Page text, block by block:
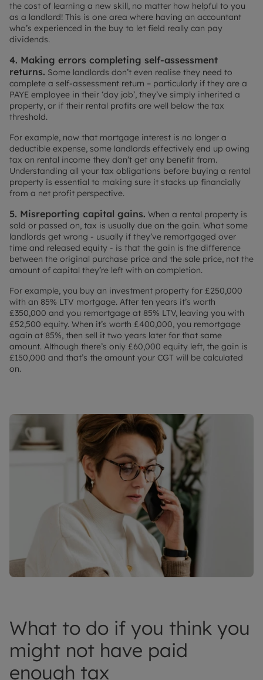
the cost of learning a new skill, no matter how helpful to you
as a landlord! This is one area where having an accountant
who’s experienced in the buy to let field really can pay
dividends.
4. Making errors completing self-assessment
returns. Some landlords don’t even realise they need to
complete a self-assessment return – particularly if they are a
PAYE employee in their ‘day job’, they’ve simply inherited a
property, or if their rental profits are well below the tax
threshold.
For example, now that mortgage interest is no longer a
deductible expense, some landlords effectively end up owing
tax on rental income they don’t get any benefit from.
Understanding all your tax obligations before buying a rental
property is essential to making sure it stacks up financially
from a net profit perspective.
5. Misreporting capital gains. When a rental property is
sold or passed on, tax is usually due on the gain. What some
landlords get wrong - usually if they’ve remortgaged over
time and released equity - is that the gain is the difference
between the original purchase price and the sale price, not the
amount of capital they’re left with on completion.
For example, you buy an investment property for £250,000
with an 85% LTV mortgage. After ten years it’s worth
£350,000 and you remortgage at 85% LTV, leaving you with
£52,500 equity. When it’s worth £400,000, you remortgage
again at 85%, then sell it two years later for that same
amount. Although there’s only £60,000 equity left, the gain is
£150,000 and that’s the amount your CGT will be calculated
on.
What to do if you think you
might not have paid
enough tax